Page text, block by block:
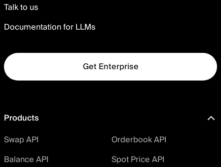
Talk to us
Documentation for LLMs
Get Enterprise
Products
Swap API
Orderbook API
Balance API
Spot Price API